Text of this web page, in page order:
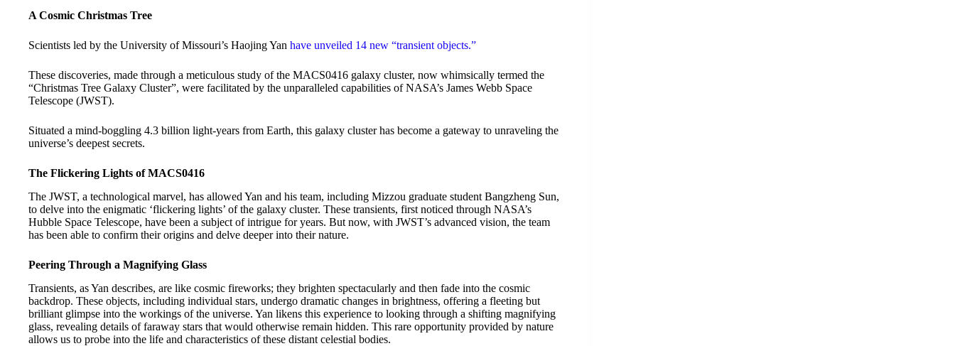
A Cosmic Christmas Tree
Scientists led by the University of Missouri’s Haojing Yan have unveiled 14 new “transient objects.”
These discoveries, made through a meticulous study of the MACS0416 galaxy cluster, now whimsically termed the
“Christmas Tree Galaxy Cluster”, were facilitated by the unparalleled capabilities of NASA’s James Webb Space
Telescope (JWST).
Situated a mind-boggling 4.3 billion light-years from Earth, this galaxy cluster has become a gateway to unraveling the
universe’s deepest secrets.
The Flickering Lights of MACS0416
The JWST, a technological marvel, has allowed Yan and his team, including Mizzou graduate student Bangzheng Sun,
to delve into the enigmatic ‘flickering lights’ of the galaxy cluster. These transients, first noticed through NASA’s
Hubble Space Telescope, have been a subject of intrigue for years. But now, with JWST’s advanced vision, the team
has been able to confirm their origins and delve deeper into their nature.
Peering Through a Magnifying Glass
Transients, as Yan describes, are like cosmic fireworks; they brighten spectacularly and then fade into the cosmic
backdrop. These objects, including individual stars, undergo dramatic changes in brightness, offering a fleeting but
brilliant glimpse into the workings of the universe. Yan likens this experience to looking through a shifting magnifying
glass, revealing details of faraway stars that would otherwise remain hidden. This rare opportunity provided by nature
allows us to probe into the life and characteristics of these distant celestial bodies.